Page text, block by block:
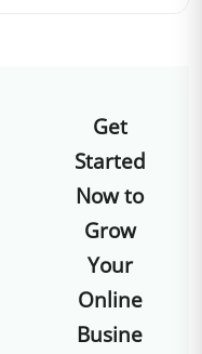
Get
Started
Now to
Grow
Your
Online
Busine